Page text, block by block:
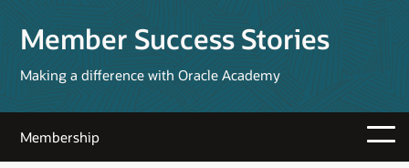
Member Success Stories
Making a difference with Oracle Academy
Membership